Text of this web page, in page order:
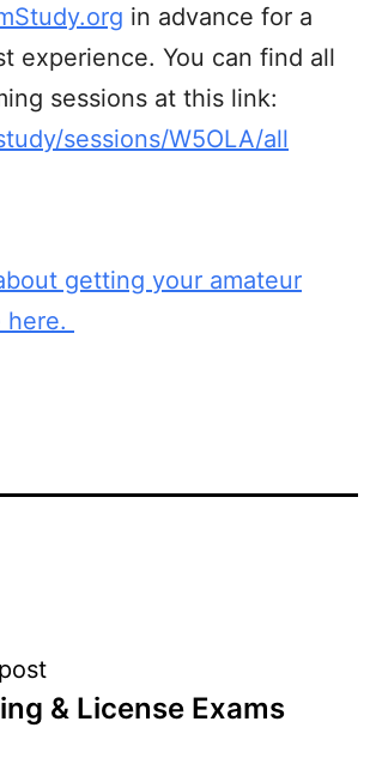
in advance for a
experience. You can find all
sessions at this link:
sessions/W5OLA/all
getting your amateur
here.
& License Exams